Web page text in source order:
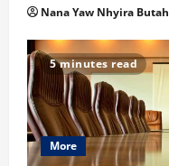
Nana Yaw Nhyira Butah
5 minutes read
More